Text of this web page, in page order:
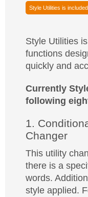
Style Utilities is
Style Utilities
functions
quickly and
Currently
following
1.
Changer
This utility
there is a
words.
style applied.